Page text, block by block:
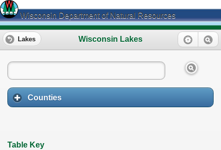
Wisconsin Department of Natural Resources
Wisconsin Lakes
Lakes
Counties
Table Key